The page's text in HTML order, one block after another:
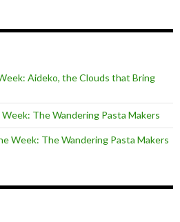
Aideko, the Clouds that Bring
The Wandering Pasta Makers
Week: The Wandering Pasta Makers